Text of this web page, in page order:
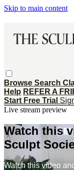
Skip to main content
Browse Search
Help REFER A
Start Free Trial
Live stream preview
Watch this
Sculpt
Watch this video